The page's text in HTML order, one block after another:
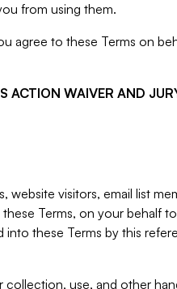
from using them.
agree to these Terms on
ACTION WAIVER AND
website visitors, email list
Terms, on your behalf
into these Terms by this
use, and other